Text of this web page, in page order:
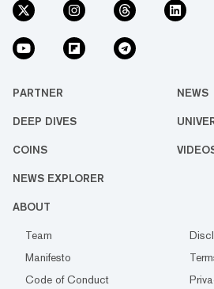
PARTNER NEWS
DEEP DIVES
COINS
NEWS EXPLORER
ABOUT
Team
Manifesto
Code of Conduct